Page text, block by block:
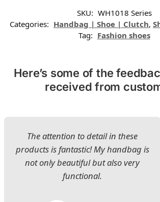
SKU: WH1018 Series
Categories: Handbag | Shoe | Clutch,
Tag: Fashion shoes
Here’s some of the
received from
The attention to detail in these
products is fantastic! My handbag is
not only beautiful but also very
functional.